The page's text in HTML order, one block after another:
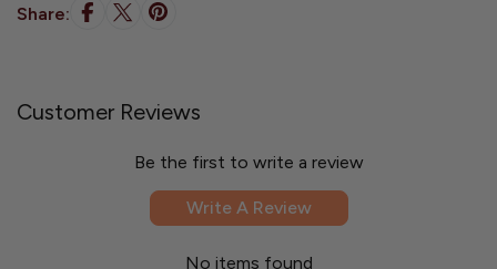
Share:
Customer Reviews
Be the first to write a review
Write A Review
No items found